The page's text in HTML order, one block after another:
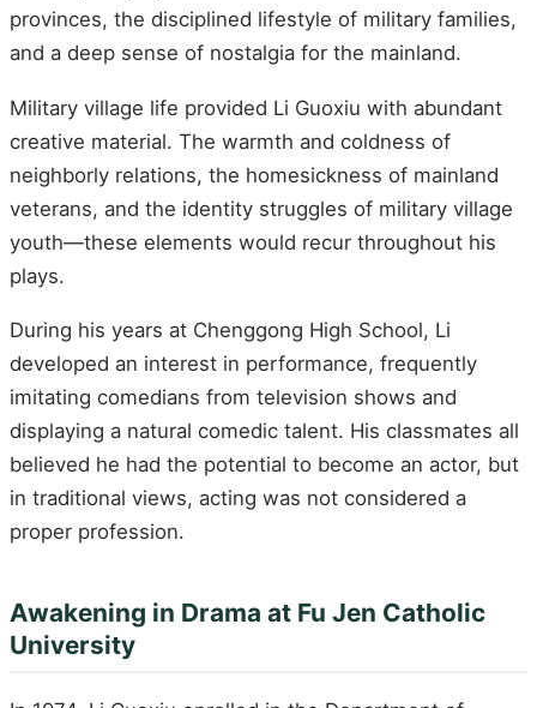
provinces, the disciplined lifestyle of military families,
and a deep sense of nostalgia for the mainland.
Military village life provided Li Guoxiu with abundant
creative material. The warmth and coldness of
neighborly relations, the homesickness of mainland
veterans, and the identity struggles of military village
youth—these elements would recur throughout his
plays.
During his years at Chenggong High School, Li
developed an interest in performance, frequently
imitating comedians from television shows and
displaying a natural comedic talent. His classmates all
believed he had the potential to become an actor, but
in traditional views, acting was not considered a
proper profession.
Awakening in Drama at Fu Jen Catholic
University